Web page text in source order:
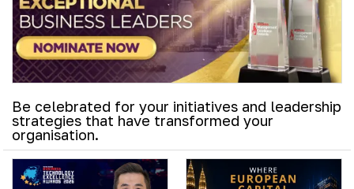
Be celebrated for your initiatives and leadership
strategies that have transformed your
organisation.